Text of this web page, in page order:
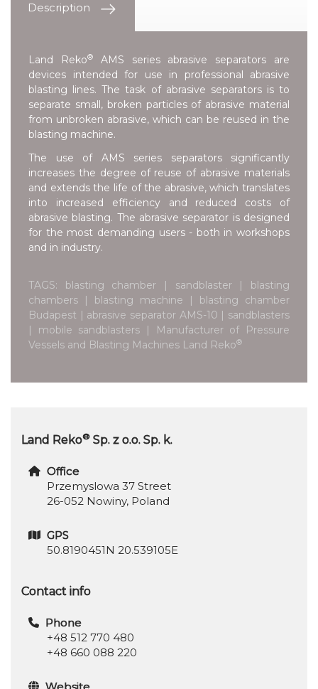
Description
Land Reko®AMS series abrasive separators are
devices intended for use in professional abrasive
blasting lines. The task of abrasive separators is to
separate small, broken particles of abrasive material
from unbroken abrasive, which can be reused in the
blasting machine.
The use of AMS series separators significantly
increases the degree of reuse of abrasive materials
and extends the life of the abrasive, which translates
into increased efficiency and reduced costs of
abrasive blasting. The abrasive separator is designed
for the most demanding users - both in workshops
and in industry.
TAGS: blasting chamber | sandblaster | blasting
chambers | blasting machine | blasting chamber
Budapest | abrasive separator AMS-10 | sandblasters
| mobile sandblasters | Manufacturer of Pressure
Vessels and Blasting Machines Land Reko®
Land Reko® Sp. z o.o. Sp. k.
Office
Przemyslowa 37 Street
26-052 Nowiny, Poland
GPS
50.8190451N 20.539105E
Contact info
Phone
+48 512 770 480
+48 660 088 220